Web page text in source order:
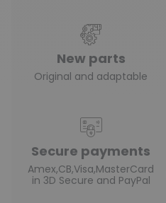
New parts
Original and adaptable
Secure payments
Amex,CB,Visa,MasterCard
in 3D Secure and PayPal